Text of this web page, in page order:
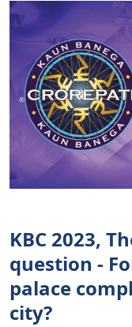
KBC 2023,
question -
palace
city?